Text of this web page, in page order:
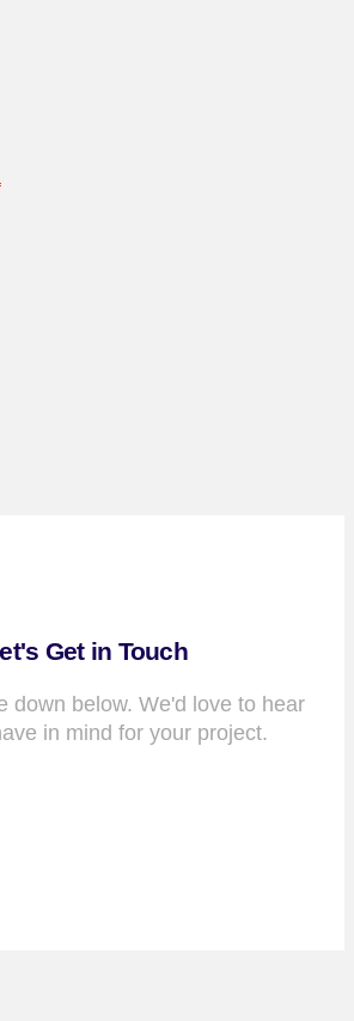
Get in Touch
down below. We'd love to hear
in mind for your project.